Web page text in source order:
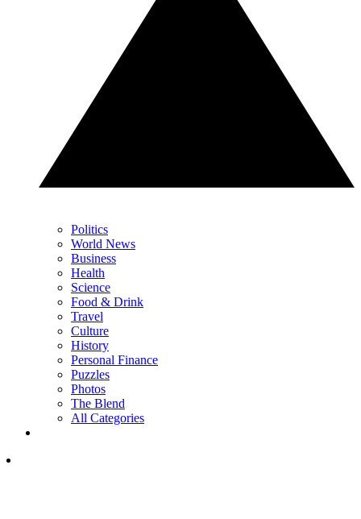
Politics
World News
Business
Health
Science
Food & Drink
Travel
Culture
History
Personal Finance
Puzzles
Photos
The Blend
All Categories